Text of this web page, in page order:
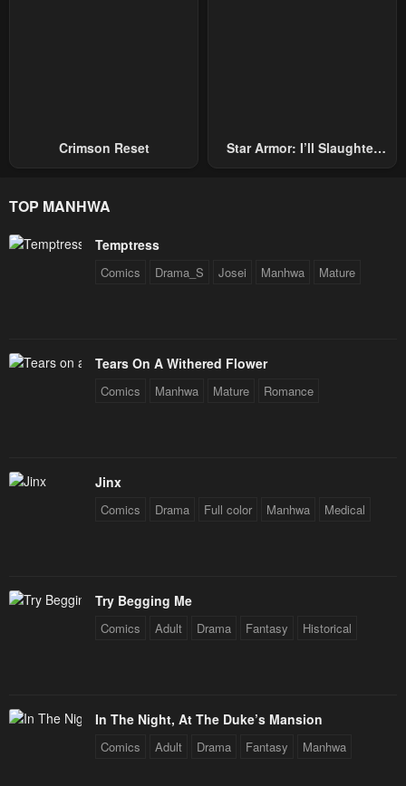
Crimson Reset
Star Armor: I’ll Slaughter
TOP MANHWA
Temptress
Comics Drama_S Josei Manhwa Mature
Tears On A Withered Flower
Comics Manhwa Mature Romance
Jinx
Comics Drama Full color Manhwa Medical
Try Begging Me
Comics Adult Drama Fantasy Historical
In The Night, At The Duke’s Mansion
Comics Adult Drama Fantasy Manhwa